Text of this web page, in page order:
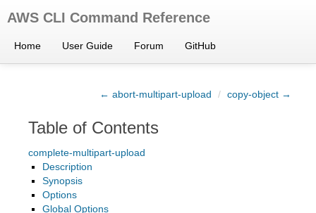
AWS CLI Command Reference
Home User Guide Forum GitHub
← abort-multipart-upload / copy-object →
Table of Contents
complete-multipart-upload
Description
Synopsis
Options
Global Options